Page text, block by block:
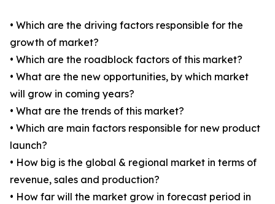
• Which are the driving factors responsible for the
growth of market?
• Which are the roadblock factors of this market?
• What are the new opportunities, by which market
will grow in coming years?
• What are the trends of this market?
• Which are main factors responsible for new product
launch?
• How big is the global & regional market in terms of
revenue, sales and production?
• How far will the market grow in forecast period in